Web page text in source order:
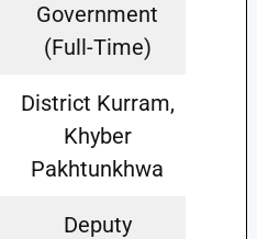
Government
(Full-Time)
District Kurram,
Khyber
Pakhtunkhwa
Deputy